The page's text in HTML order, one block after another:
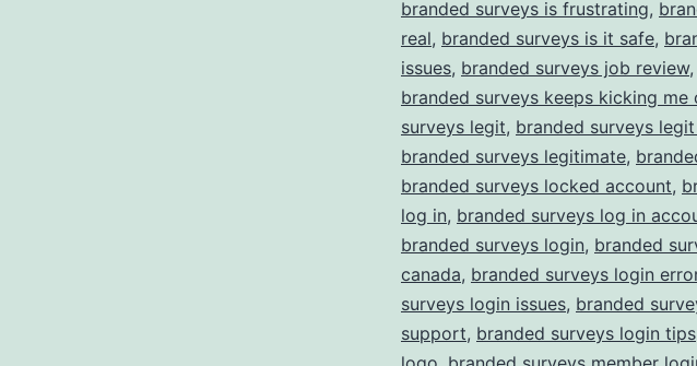
branded surveys is frustrating,
real, branded surveys is it safe,
issues, branded surveys job review,
branded surveys keeps kicking me
surveys legit, branded surveys
branded surveys legitimate,
branded surveys locked account,
log in, branded surveys log in
branded surveys login, branded
canada, branded surveys login
surveys login issues, branded
support, branded surveys login tips